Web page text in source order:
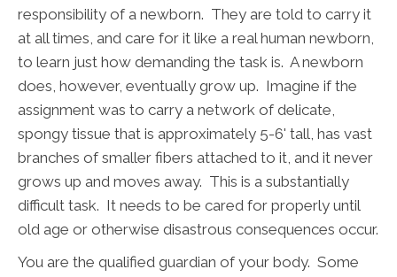
responsibility of a newborn. They are told to carry it
at all times, and care for it like a real human newborn,
to learn just how demanding the task is. A newborn
does, however, eventually grow up. Imagine if the
assignment was to carry a network of delicate,
spongy tissue that is approximately 5-6' tall, has vast
branches of smaller fibers attached to it, and it never
grows up and moves away. This is a substantially
difficult task. It needs to be cared for properly until
old age or otherwise disastrous consequences occur.
You are the qualified guardian of your body. Some